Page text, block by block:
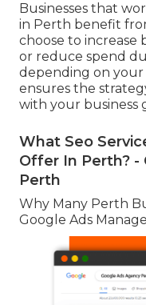
Businesses that
in Perth benefit
choose to
or reduce spend
depending on your
ensures the
with your business
What Seo
Offer In Perth? -
Perth
Why Many Perth
Google Ads